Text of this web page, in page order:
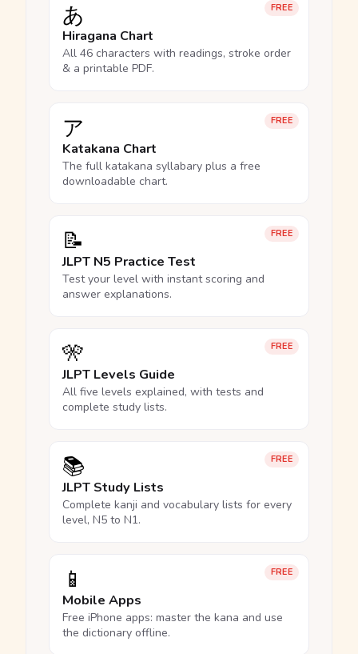
FREE
あ
Hiragana Chart
All 46 characters with readings, stroke order
& a printable PDF.
FREE
ア
Katakana Chart
The full katakana syllabary plus a free
downloadable chart.
FREE
📝
JLPT N5 Practice Test
Test your level with instant scoring and
answer explanations.
FREE
🎌
JLPT Levels Guide
All five levels explained, with tests and
complete study lists.
FREE
📚
JLPT Study Lists
Complete kanji and vocabulary lists for every
level, N5 to N1.
FREE
📱
Mobile Apps
Free iPhone apps: master the kana and use
the dictionary offline.